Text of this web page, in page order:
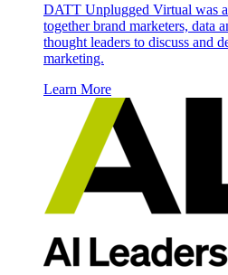
DATT Unplugged Virtual was
together brand marketers, data
thought leaders to discuss and
marketing.
Learn More